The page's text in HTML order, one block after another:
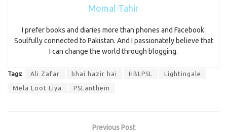
Momal Tahir
I prefer books and diaries more than phones and Facebook.
Soulfully connected to Pakistan. And I passionately believe that
I can change the world through blogging.
Tags: Ali Zafar bhai hazir hai HBLPSL Lightingale
Mela Loot Liya PSLanthem
Previous Post